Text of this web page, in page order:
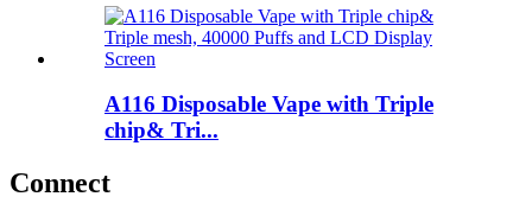
A116 Disposable Vape with Triple
chip& Tri...
Connect